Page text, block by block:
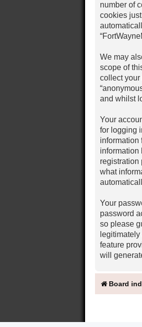
number of
cookies
We may
scope of
collect your
and whilst
Your
for logging
information
information
registration
what
Your
password
so please
feature
will
Board